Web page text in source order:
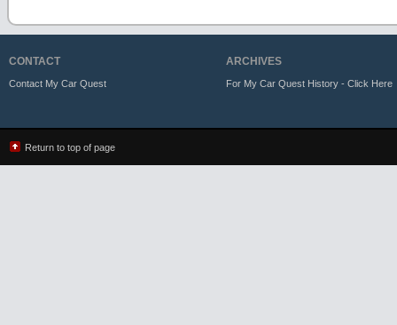
CONTACT
Contact My Car Quest
ARCHIVES
For My Car Quest History - Click Here
Return to top of page